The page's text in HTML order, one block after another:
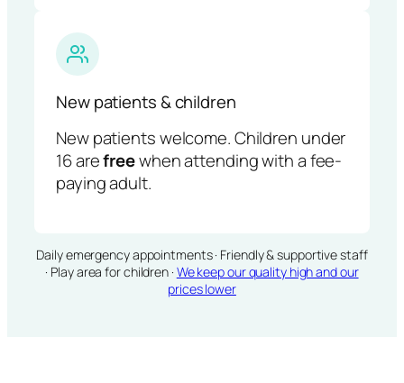
New patients & children
New patients welcome. Children under
16 arefreewhen attending with a fee-
paying adult.
Daily emergency appointments · Friendly & supportive staff
· Play area for children · We keep our quality high and our
prices lower